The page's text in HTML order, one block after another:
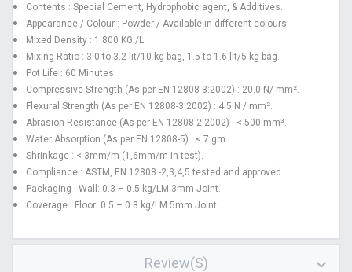
Contents : Special Cement, Hydrophobic agent, & Additives.
Appearance / Colour : Powder / Available in different colours.
Mixed Density : 1.800 KG /L.
Mixing Ratio : 3.0 to 3.2 lit/10 kg bag, 1.5 to 1.6 lit/5 kg bag.
Pot Life : 60 Minutes.
Compressive Strength (As per EN 12808-3:2002) : 20.0 N/ mm².
Flexural Strength (As per EN 12808-3:2002) : 4.5 N / mm².
Abrasion Resistance (As per EN 12808-2:2002) : < 500 mm³.
Water Absorption (As per EN 12808-5) : < 7 gm.
Shrinkage : < 3mm/m (1,6mm/m in test).
Compliance : ASTM, EN 12808 -2,3,4,5 tested and approved.
Packaging : Wall: 0.3 – 0.5 kg/LM 3mm Joint.
Coverage : Floor: 0.5 – 0.8 kg/LM 5mm Joint.
Review(s)